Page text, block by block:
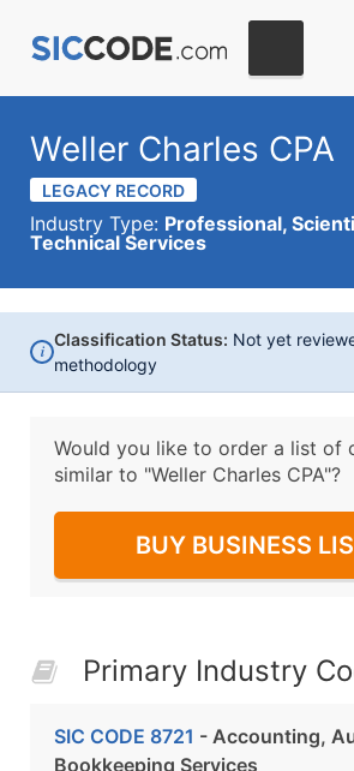
Weller Charles CPA
LEGACY RECORD
Industry Type: Professional,
Technical Services
i
Classification Status: Not yet
methodology
Would you like to order a list of
similar to "Weller Charles CPA"?
BUY BUSINESS
Primary Industry
SIC CODE 8721 - Accounting,
Bookkeeping Services